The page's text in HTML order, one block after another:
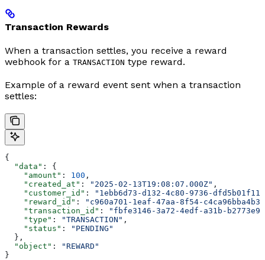
Transaction Rewards
When a transaction settles, you receive a reward
webhook for a TRANSACTION type reward.
Example of a reward event sent when a transaction
settles:
{
  "data"
: {
    "amount"
: 100 ,
    "created_at"
: "2025-02-13T19:08:07.000Z" ,
    "customer_id"
:
"1ebb6d73-d132-4c80-9736-
    "reward_id"
:
"c960a701-1eaf-47aa-8f54-c4ca96bba4b3"
    "transaction_id"
:
"fbfe3146-3a72-4edf-a31b-
    "type"
: "TRANSACTION" ,
    "status"
:
"PENDING"
  },
  "object"
:
"REWARD"
}